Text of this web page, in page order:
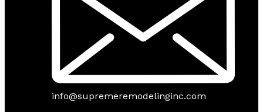
info@supremeremodelinginc.com